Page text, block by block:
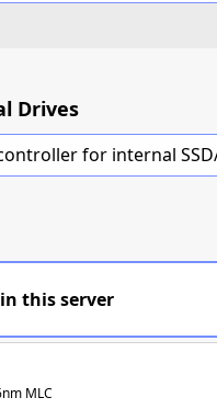
Drives
this server
MLC